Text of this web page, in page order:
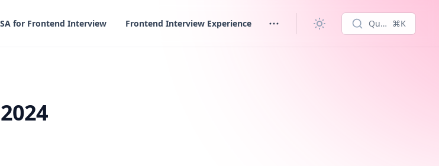
for Frontend Interview Frontend Interview Experience Quick search...
⌘K